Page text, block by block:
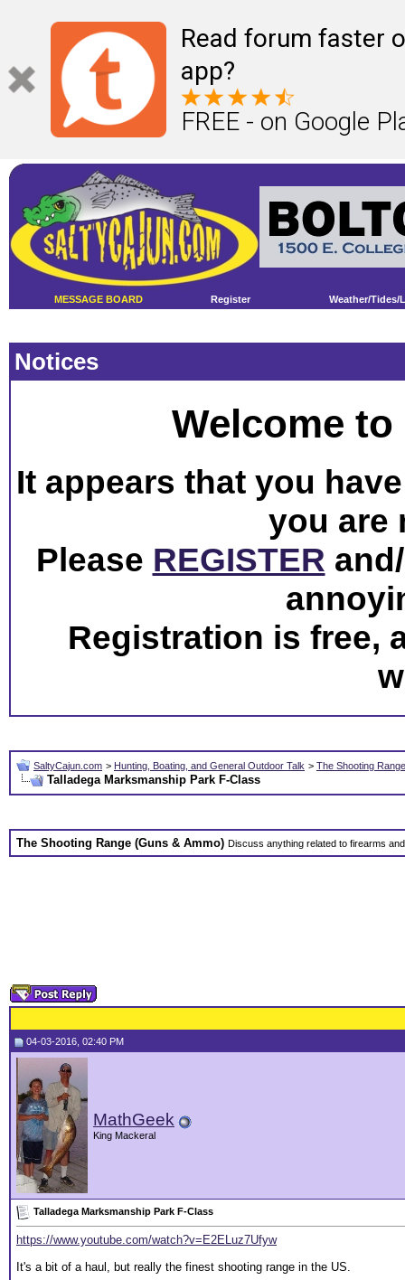
Read forum faster
app?
FREE - on Google
MESSAGE BOARD Register Weather/Tides/
Notices
Welcome
It appears that you
you are
Please REGISTER
Registration is free,
SaltyCajun.com > Hunting, Boating, and General Outdoor Talk > The Shooting
Talladega Marksmanship Park F-Class
The Shooting Range (Guns & Ammo) Discuss anything related to firearms
04-03-2016, 02:40 PM
MathGeek
King Mackeral
Talladega Marksmanship Park F-Class
https://www.youtube.com/watch?v=E2ELuz7Ufyw
It's a bit of a haul, but really the finest shooting range in the US.